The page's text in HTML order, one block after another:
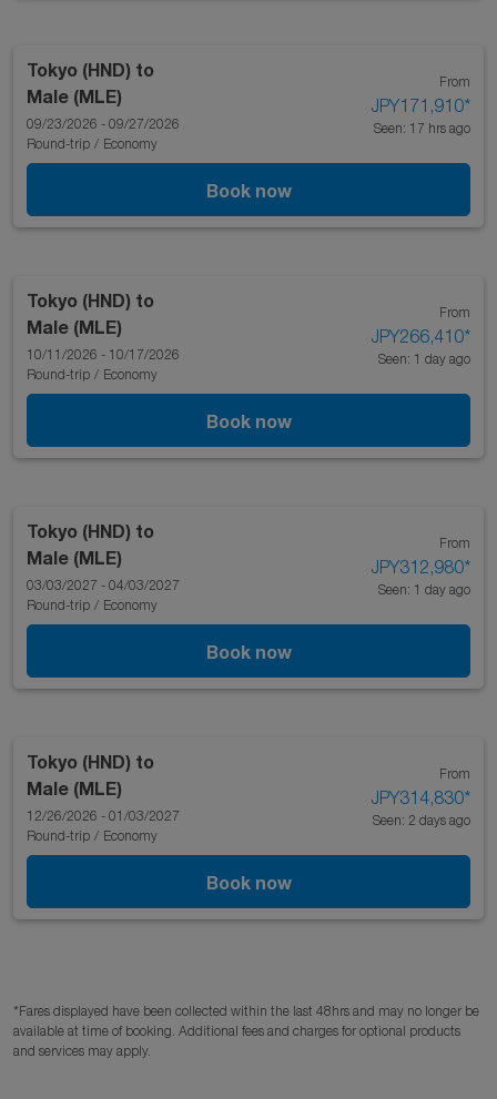
Tokyo (HND) to
Male (MLE)
09/23/2026 - 09/27/2026
Round-trip / Economy
From
JPY171,910*
Seen: 17 hrs ago
Book now
Tokyo (HND) to
Male (MLE)
10/11/2026 - 10/17/2026
Round-trip / Economy
From
JPY266,410*
Seen: 1 day ago
Book now
Tokyo (HND) to
Male (MLE)
03/03/2027 - 04/03/2027
Round-trip / Economy
From
JPY312,980*
Seen: 1 day ago
Book now
Tokyo (HND) to
Male (MLE)
12/26/2026 - 01/03/2027
Round-trip / Economy
From
JPY314,830*
Seen: 2 days ago
Book now
*Fares displayed have been collected within the last 48hrs and may no longer be
available at time of booking. Additional fees and charges for optional products
and services may apply.